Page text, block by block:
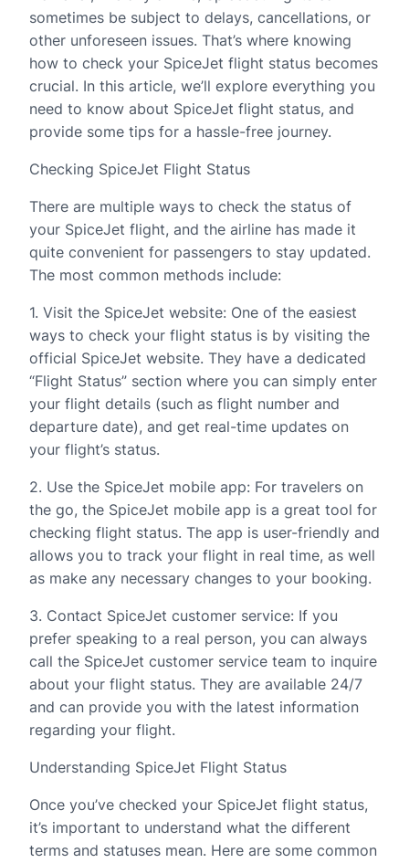
sometimes be subject to delays, cancellations, or
other unforeseen issues. That’s where knowing
how to check your SpiceJet flight status becomes
crucial. In this article, we’ll explore everything you
need to know about SpiceJet flight status, and
provide some tips for a hassle-free journey.
Checking SpiceJet Flight Status
There are multiple ways to check the status of
your SpiceJet flight, and the airline has made it
quite convenient for passengers to stay updated.
The most common methods include:
1. Visit the SpiceJet website: One of the easiest
ways to check your flight status is by visiting the
official SpiceJet website. They have a dedicated
“Flight Status” section where you can simply enter
your flight details (such as flight number and
departure date), and get real-time updates on
your flight’s status.
2. Use the SpiceJet mobile app: For travelers on
the go, the SpiceJet mobile app is a great tool for
checking flight status. The app is user-friendly and
allows you to track your flight in real time, as well
as make any necessary changes to your booking.
3. Contact SpiceJet customer service: If you
prefer speaking to a real person, you can always
call the SpiceJet customer service team to inquire
about your flight status. They are available 24/7
and can provide you with the latest information
regarding your flight.
Understanding SpiceJet Flight Status
Once you’ve checked your SpiceJet flight status,
it’s important to understand what the different
terms and statuses mean. Here are some common